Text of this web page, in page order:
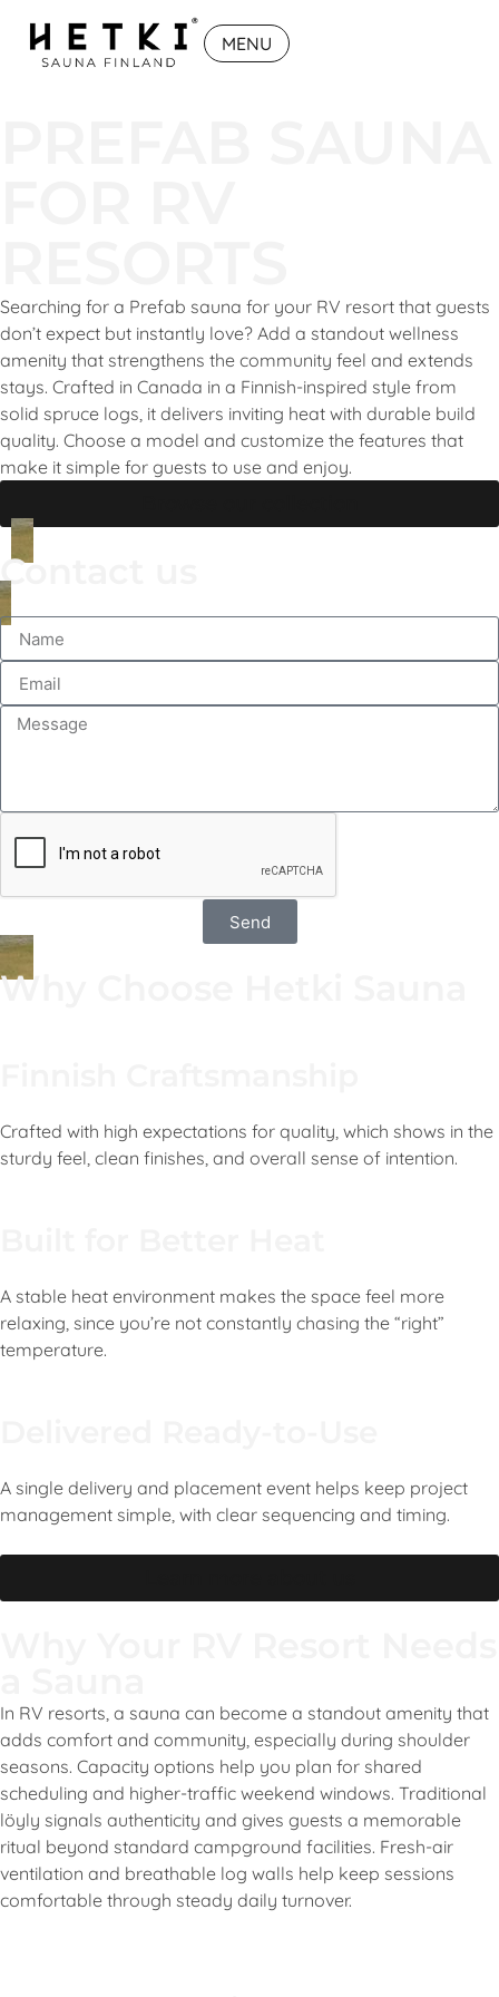
MENU
Searching for a Prefab sauna for your RV resort that guests
don’t expect but instantly love? Add a standout wellness
amenity that strengthens the community feel and extends
stays. Crafted in Canada in a Finnish-inspired style from
solid spruce logs, it delivers inviting heat with durable build
quality. Choose a model and customize the features that
make it simple for guests to use and enjoy.
Contact us
Send
Why Choose Hetki Sauna
Crafted with high expectations for quality, which shows in the
sturdy feel, clean finishes, and overall sense of intention.
A stable heat environment makes the space feel more
relaxing, since you’re not constantly chasing the “right”
temperature.
A single delivery and placement event helps keep project
management simple, with clear sequencing and timing.
In RV resorts, a sauna can become a standout amenity that
adds comfort and community, especially during shoulder
seasons. Capacity options help you plan for shared
scheduling and higher-traffic weekend windows. Traditional
löyly signals authenticity and gives guests a memorable
ritual beyond standard campground facilities. Fresh-air
ventilation and breathable log walls help keep sessions
comfortable through steady daily turnover.